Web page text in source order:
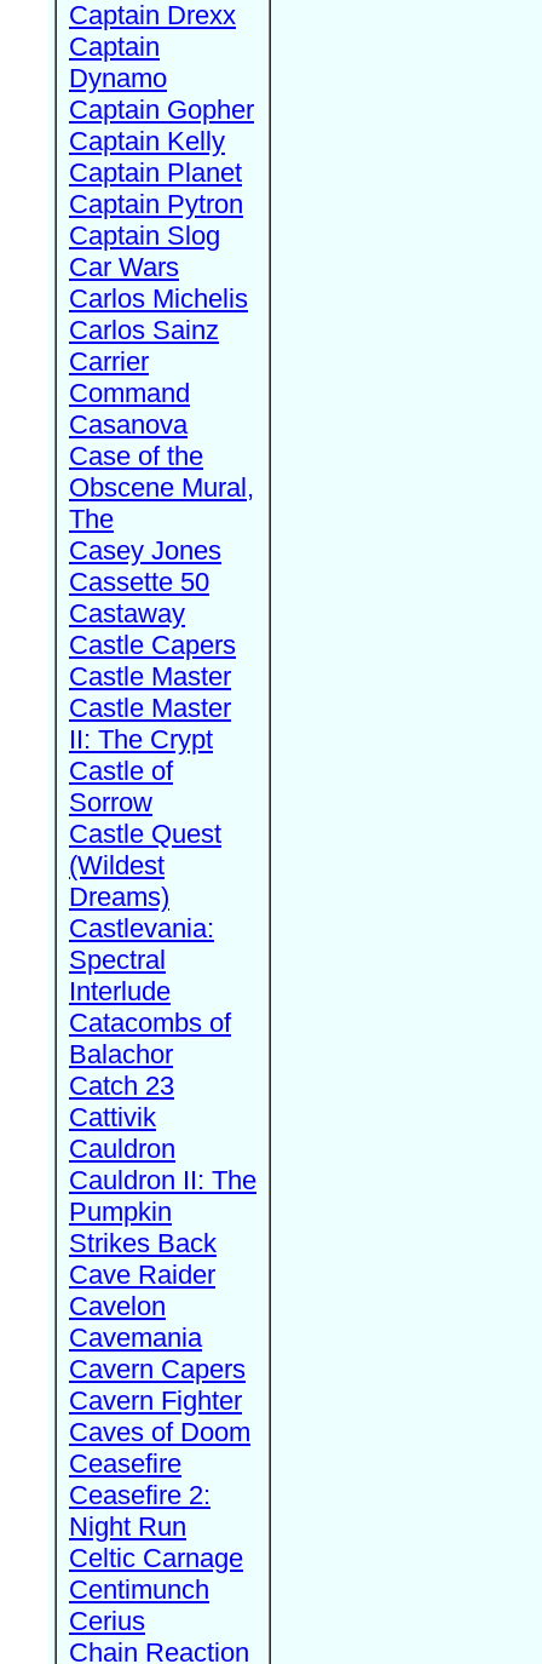
Captain Drexx
Captain
Dynamo
Captain Gopher
Captain Kelly
Captain Planet
Captain Pytron
Captain Slog
Car Wars
Carlos Michelis
Carlos Sainz
Carrier
Command
Casanova
Case of the
Obscene Mural,
The
Casey Jones
Cassette 50
Castaway
Castle Capers
Castle Master
Castle Master
II: The Crypt
Castle of
Sorrow
Castle Quest
(Wildest
Dreams)
Castlevania:
Spectral
Interlude
Catacombs of
Balachor
Catch 23
Cattivik
Cauldron
Cauldron II: The
Pumpkin
Strikes Back
Cave Raider
Cavelon
Cavemania
Cavern Capers
Cavern Fighter
Caves of Doom
Ceasefire
Ceasefire 2:
Night Run
Celtic Carnage
Centimunch
Cerius
Chain Reaction